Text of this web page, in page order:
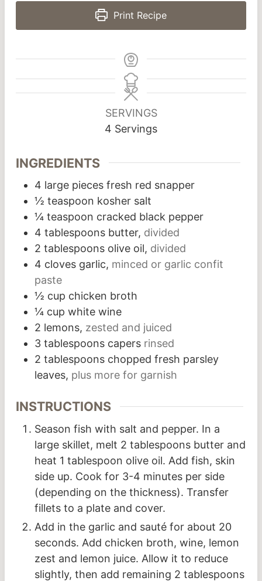
Print Recipe
SERVINGS
4 Servings
INGREDIENTS
4 large pieces fresh red snapper
½ teaspoon kosher salt
¼ teaspoon cracked black pepper
4 tablespoons butter, divided
2 tablespoons olive oil, divided
4 cloves garlic, minced or garlic confit
paste
½ cup chicken broth
¼ cup white wine
2 lemons, zested and juiced
3 tablespoons capers rinsed
2 tablespoons chopped fresh parsley
leaves, plus more for garnish
INSTRUCTIONS
Season fish with salt and pepper. In a
large skillet, melt 2 tablespoons butter and
heat 1 tablespoon olive oil. Add fish, skin
side up. Cook for 3-4 minutes per side
(depending on the thickness). Transfer
fillets to a plate and cover.
Add in the garlic and sauté for about 20
seconds. Add chicken broth, wine, lemon
zest and lemon juice. Allow it to reduce
slightly, then add remaining 2 tablespoons